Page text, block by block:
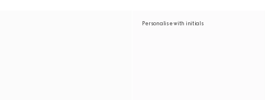
Personalise with initials